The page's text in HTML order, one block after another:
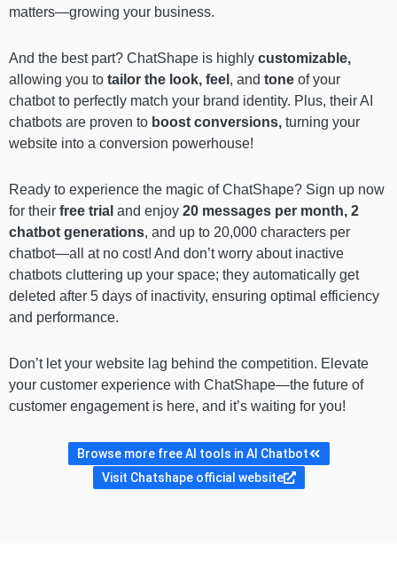
matters—growing your business.
And the best part? ChatShape is highly customizable,
allowing you to tailor the look, feel , and tone of your
chatbot to perfectly match your brand identity. Plus, their AI
chatbots are proven to boost conversions, turning your
website into a conversion powerhouse!
Ready to experience the magic of ChatShape? Sign up now
for their free trial and enjoy 20 messages per month, 2
chatbot generations, and up to 20,000 characters per
chatbot—all at no cost! And don’t worry about inactive
chatbots cluttering up your space; they automatically get
deleted after 5 days of inactivity, ensuring optimal efficiency
and performance.
Don’t let your website lag behind the competition. Elevate
your customer experience with ChatShape—the future of
customer engagement is here, and it’s waiting for you!
Browse more free AI tools in AI Chatbot
Visit Chatshape official website